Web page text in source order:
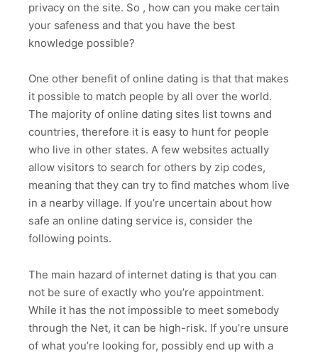
privacy on the site. So , how can you make certain
your safeness and that you have the best
knowledge possible?
One other benefit of online dating is that that makes
it possible to match people by all over the world.
The majority of online dating sites list towns and
countries, therefore it is easy to hunt for people
who live in other states. A few websites actually
allow visitors to search for others by zip codes,
meaning that they can try to find matches whom live
in a nearby village. If you’re uncertain about how
safe an online dating service is, consider the
following points.
The main hazard of internet dating is that you can
not be sure of exactly who you’re appointment.
While it has the not impossible to meet somebody
through the Net, it can be high-risk. If you’re unsure
of what you’re looking for, possibly end up with a